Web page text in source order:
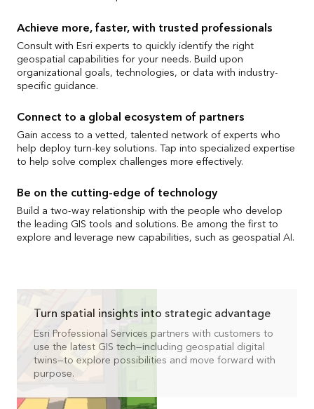
Achieve more, faster, with trusted professionals
Consult with Esri experts to quickly identify the right
geospatial capabilities for your needs. Build upon
organizational goals, technologies, or data with industry-
specific guidance.
Connect to a global ecosystem of partners
Gain access to a vetted, talented network of experts who
help deploy turn-key solutions. Tap into specialized expertise
to help solve complex challenges more effectively.
Be on the cutting-edge of technology
Build a two-way relationship with the people who develop
the leading GIS tools and solutions. Be among the first to
explore and leverage new capabilities, such as geospatial AI.
Turn spatial insights into strategic advantage
Esri Professional Services partners with customers to
use the latest GIS tech—including geospatial digital
twins—to explore possibilities and move forward with
purpose.